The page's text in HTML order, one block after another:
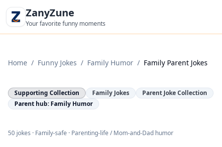
ZanyZune
Your favorite funny moments
Home / Funny Jokes / Family Humor / Family Parent Jokes
Supporting Collection Family Jokes
Parent Joke Collection
Parent hub: Family Humor
50 jokes · Family-safe · Parenting-life / Mom-and-Dad humor